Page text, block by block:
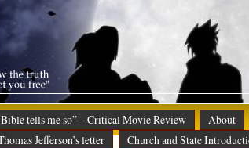
tells me so” – Critical Movie Review About
Jefferson’s letter
Church and State